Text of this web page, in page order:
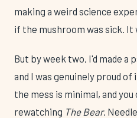
making a weird science
if the mushroom was sick. It
But by week two, I'd made a
and I was genuinely proud
the mess is minimal, and
rewatching The Bear.